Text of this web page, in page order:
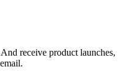
receive product launches,